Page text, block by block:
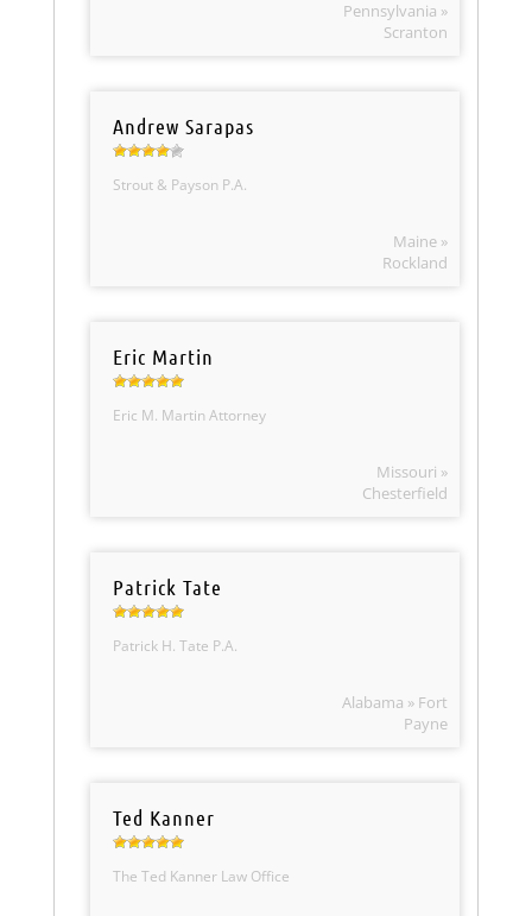
Pennsylvania »
Scranton
Andrew Sarapas
Strout & Payson P.A.
Maine »
Rockland
Eric Martin
Eric M. Martin Attorney
Missouri »
Chesterfield
Patrick Tate
Patrick H. Tate P.A.
Alabama » Fort
Payne
Ted Kanner
The Ted Kanner Law Office